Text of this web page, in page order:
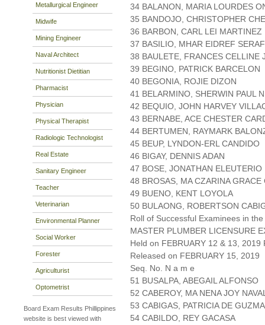
Metallurgical Engineer
Midwife
Mining Engineer
Naval Architect
Nutritionist Dietitian
Pharmacist
Physician
Physical Therapist
Radiologic Technologist
Real Estate
Sanitary Engineer
Teacher
Veterinarian
Environmental Planner
Social Worker
Forester
Agriculturist
Optometrist
Board Exam Results Phillippines
website is best viewed with
34 BALANON, MARIA LOURDES
35 BANDOJO, CHRISTOPHER
36 BARBON, CARL LEI MARTINEZ
37 BASILIO, MHAR EIDREF
38 BAULETE, FRANCES CELLINE
39 BEGINO, PATRICK BARCELON
40 BEGONIA, ROJIE DIZON
41 BELARMINO, SHERWIN PAUL
42 BEQUIO, JOHN HARVEY
43 BERNABE, ACE CHESTER
44 BERTUMEN, RAYMARK
45 BEUP, LYNDON-ERL CANDIDO
46 BIGAY, DENNIS ADAN
47 BOSE, JONATHAN ELEUTERIO
48 BROSAS, MA CZARINA GRACE
49 BUENO, KENT LOYOLA
50 BULAONG, ROBERTSON
Roll of Successful Examinees in the
MASTER PLUMBER LICENSURE
Held on FEBRUARY 12 & 13, 2019
Released on FEBRUARY 15, 2019
Seq. No. N a m e
51 BUSALPA, ABEGAIL ALFONSO
52 CABEROY, MA NENA JOY
53 CABIGAS, PATRICIA DE
54 CABILDO, REY GACASA